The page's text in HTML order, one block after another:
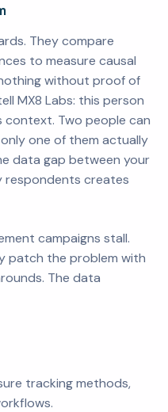
They compare
to measure causal
without proof of
MX8 Labs: this person
context. Two people can
one of them actually
data gap between your
respondents creates
campaigns stall.
patch the problem with
The data
tracking methods,